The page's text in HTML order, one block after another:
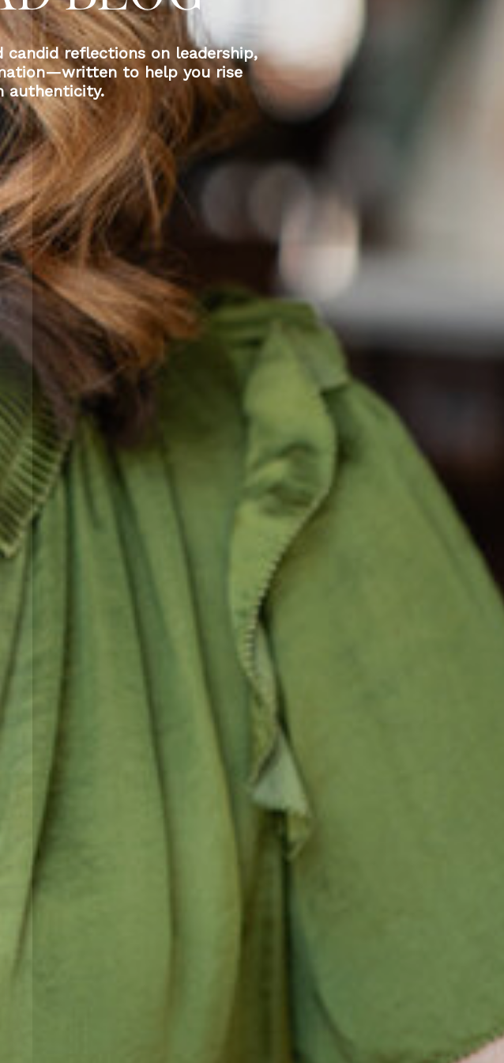
reflections on leadership,
to help you rise
authenticity.